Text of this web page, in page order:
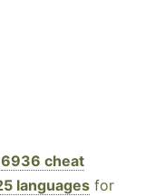
6936 cheat
languages for